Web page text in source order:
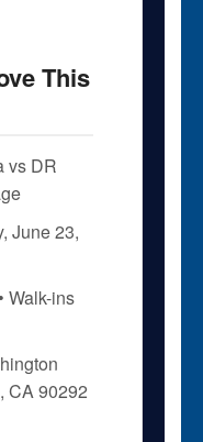
This
vs DR
June 23,
Walk-ins
CA 90292